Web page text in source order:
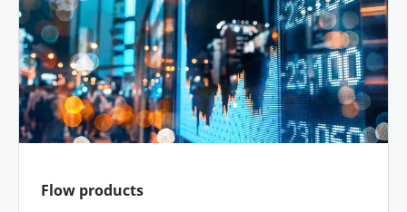
Flow products